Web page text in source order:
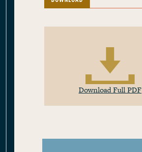
Download Full PDF